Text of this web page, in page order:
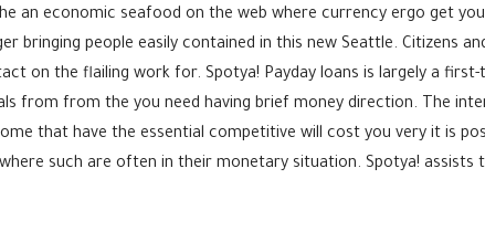
an economic seafood on the web where currency ergo get
bringing people easily contained in this new Seattle. Citizens
on the flailing work for. Spotya! Payday loans is largely a
from from the you need having brief money direction. The
that have the essential competitive will cost you very it is
such are often in their monetary situation. Spotya! assists